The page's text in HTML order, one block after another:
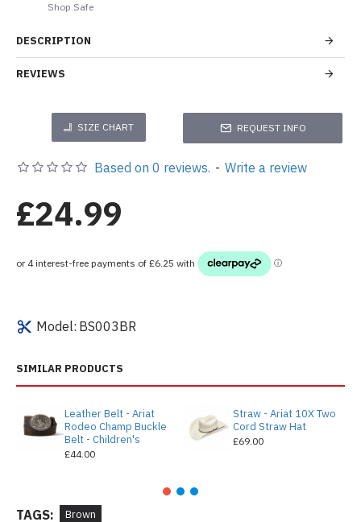
Shop Safe
DESCRIPTION
REVIEWS
SIZE CHART REQUEST INFO
Model: BS003BR
Based on 0 reviews. - Write a review
£24.99
SIMILAR PRODUCTS
Leather Belt - Ariat
Rodeo Champ Buckle
Belt - Children's
£44.00
Straw - Ariat 10X Two
Cord Straw Hat
£69.00
TAGS: Brown